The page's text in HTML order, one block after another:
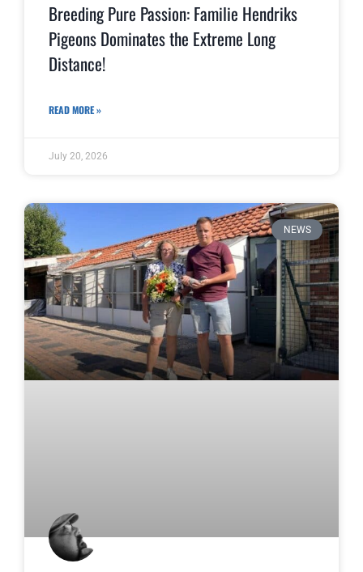
Breeding Pure Passion: Familie Hendriks
Pigeons Dominates the Extreme Long
Distance!
READ MORE »
July 20, 2026
NEWS